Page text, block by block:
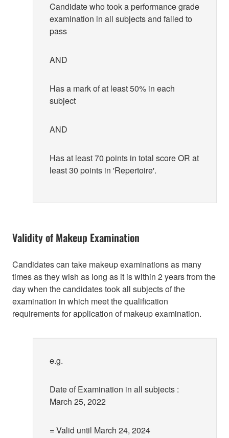
Candidate who took a performance grade
examination in all subjects and failed to
pass
AND
Has a mark of at least 50% in each
subject
AND
Has at least 70 points in total score OR at
least 30 points in 'Repertoire'.
Validity of Makeup Examination
Candidates can take makeup examinations as many
times as they wish as long as it is within 2 years from the
day when the candidates took all subjects of the
examination in which meet the qualification
requirements for application of makeup examination.
e.g.
Date of Examination in all subjects :
March 25, 2022
= Valid until March 24, 2024